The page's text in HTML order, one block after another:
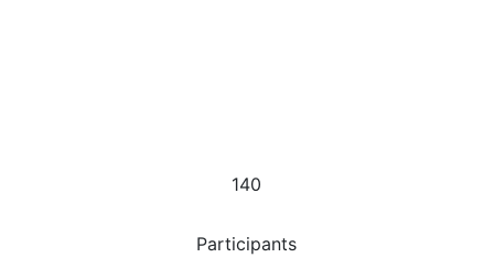
140
Participants